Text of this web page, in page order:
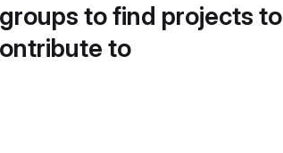
to find projects to
to